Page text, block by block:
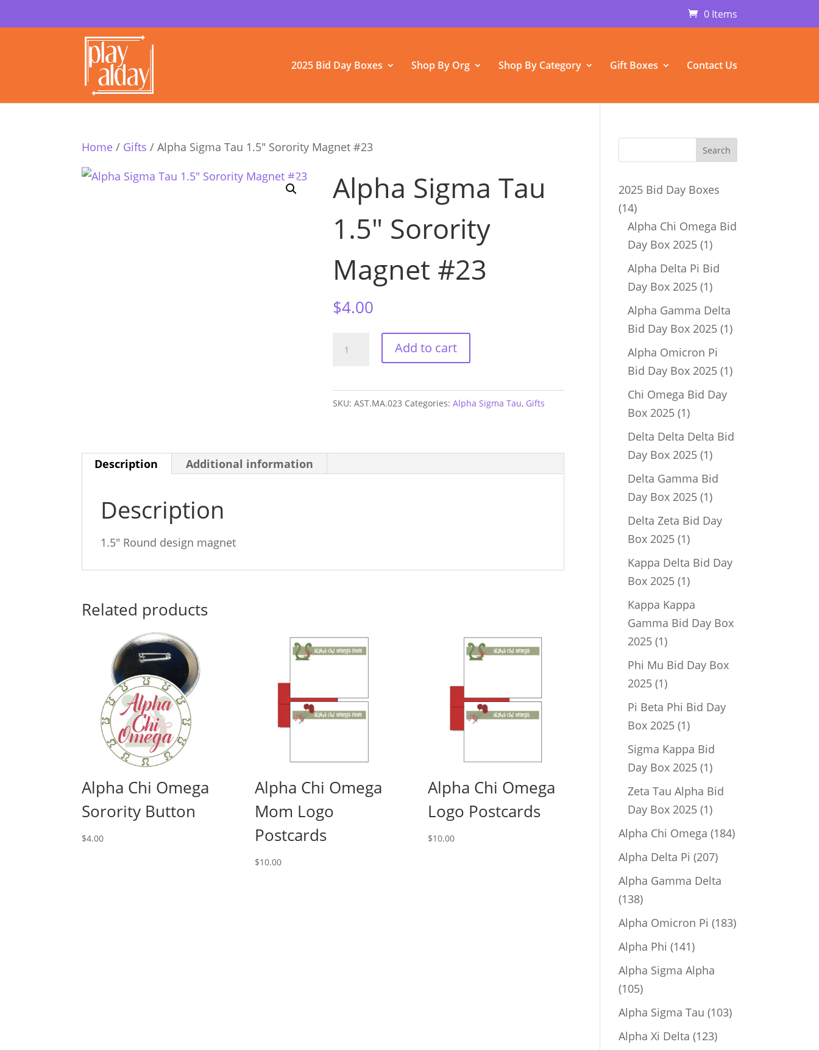
0 Items
2025 Bid Day Boxes Shop By Org Shop By Category Gift Boxes Contact Us
Home / Gifts / Alpha Sigma Tau 1.5″ Sorority Magnet #23
Alpha Sigma Tau
1.5″ Sorority
Magnet #23
$4.00
#23
Add to cart
SKU:AST.MA.023 Categories:Alpha Sigma Tau, Gifts
Description Additional information
Description
1.5″ Round design magnet
Related products
Alpha Chi Omega
Sorority Button
$4.00
Alpha Chi Omega
Mom Logo
Postcards
$10.00
Alpha Chi Omega
Logo Postcards
$10.00
2025 Bid Day Boxes
1414
products
Alpha Chi Omega Bid
Day Box 2025 11
product
Alpha Delta Pi Bid
Day Box 2025 11
product
Alpha Gamma Delta
Bid Day Box 2025 11
Alpha Omicron Pi
Bid Day Box 2025 11
Chi Omega Bid Day
Box 2025 11
product
Delta Delta Delta Bid
Day Box 2025 11
product
Delta Gamma Bid
Day Box 2025 11
product
Delta Zeta Bid Day
Box 2025 11
product
Kappa Delta Bid Day
Box 2025 11
Kappa Kappa
Gamma Bid Day Box
2025 11
product
Phi Mu Bid Day Box
2025 11
product
Pi Beta Phi Bid Day
Box 2025 11
product
Sigma Kappa Bid
Day Box 2025 11
product
Zeta Tau Alpha Bid
Day Box 2025 11
product
Alpha Chi Omega 184184
Alpha Delta Pi 207207
Alpha Gamma Delta
138138
products
Alpha Omicron Pi 183183
Alpha Phi 141141
products
Alpha Sigma Alpha
105105
products
Alpha Sigma Tau 103103
Alpha Xi Delta 123123